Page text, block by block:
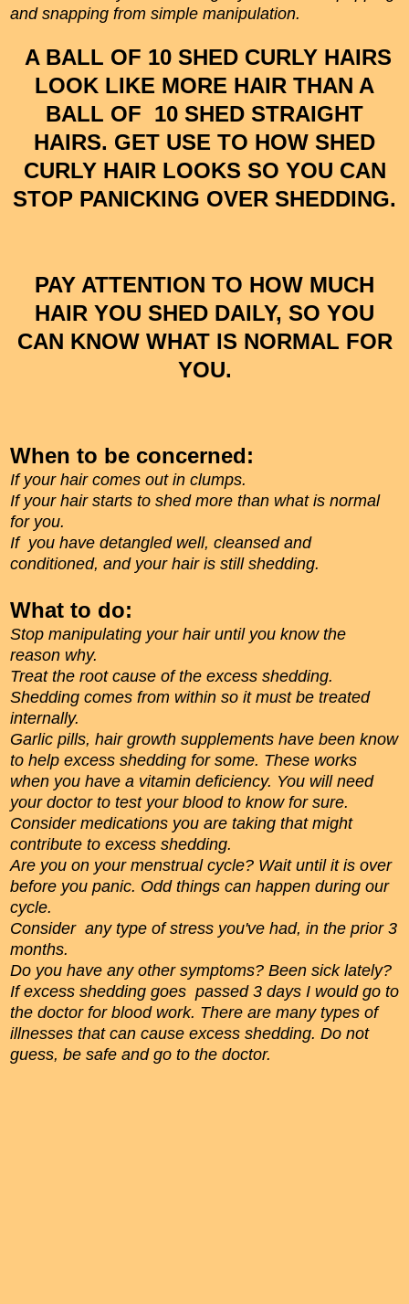
and snapping from simple manipulation.
A BALL OF 10 SHED CURLY HAIRS
LOOK LIKE MORE HAIR THAN A
BALL OF 10 SHED STRAIGHT
HAIRS. GET USE TO HOW SHED
CURLY HAIR LOOKS SO YOU CAN
STOP PANICKING OVER SHEDDING.
PAY ATTENTION TO HOW MUCH
HAIR YOU SHED DAILY, SO YOU
CAN KNOW WHAT IS NORMAL FOR
YOU.
When to be concerned:
If your hair comes out in clumps.
If your hair starts to shed more than what is normal
for you.
If you have detangled well, cleansed and
conditioned, and your hair is still shedding.
What to do:
Stop manipulating your hair until you know the
reason why.
Treat the root cause of the excess shedding.
Shedding comes from within so it must be treated
internally.
Garlic pills, hair growth supplements have been know
to help excess shedding for some. These works
when you have a vitamin deficiency. You will need
your doctor to test your blood to know for sure.
Consider medications you are taking that might
contribute to excess shedding.
Are you on your menstrual cycle? Wait until it is over
before you panic. Odd things can happen during our
cycle.
Consider any type of stress you've had, in the prior 3
months.
Do you have any other symptoms? Been sick lately?
If excess shedding goes passed 3 days I would go to
the doctor for blood work. There are many types of
illnesses that can cause excess shedding. Do not
guess, be safe and go to the doctor.